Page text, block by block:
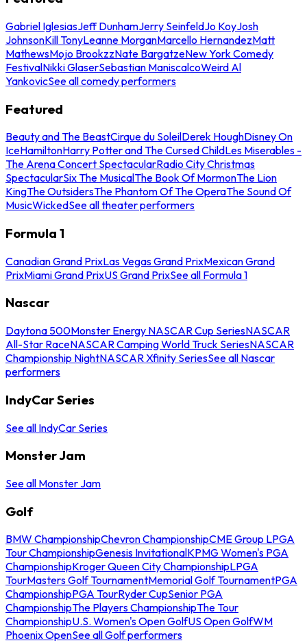
Gabriel IglesiasJeff DunhamJerry SeinfeldJo KoyJosh
JohnsonKill TonyLeanne MorganMarcello HernandezMatt
MathewsMojo BrookzzNate BargatzeNew York Comedy
FestivalNikki GlaserSebastian ManiscalcoWeird Al
YankovicSee all comedy performers
Featured
Beauty and The BeastCirque du SoleilDerek HoughDisney On
IceHamiltonHarry Potter and The Cursed ChildLes Miserables -
The Arena Concert SpectacularRadio City Christmas
SpectacularSix The MusicalThe Book Of MormonThe Lion
KingThe OutsidersThe Phantom Of The OperaThe Sound Of
MusicWickedSee all theater performers
Formula 1
Canadian Grand PrixLas Vegas Grand PrixMexican Grand
PrixMiami Grand PrixUS Grand PrixSee all Formula 1
Nascar
Daytona 500Monster Energy NASCAR Cup SeriesNASCAR
All-Star RaceNASCAR Camping World Truck SeriesNASCAR
Championship NightNASCAR Xfinity SeriesSee all Nascar
performers
IndyCar Series
See all IndyCar Series
Monster Jam
See all Monster Jam
Golf
BMW ChampionshipChevron ChampionshipCME Group LPGA
Tour ChampionshipGenesis InvitationalKPMG Women's PGA
ChampionshipKroger Queen City ChampionshipLPGA
TourMasters Golf TournamentMemorial Golf TournamentPGA
ChampionshipPGA TourRyder CupSenior PGA
ChampionshipThe Players ChampionshipThe Tour
ChampionshipU.S. Women's Open GolfUS Open GolfWM
Phoenix OpenSee all Golf performers